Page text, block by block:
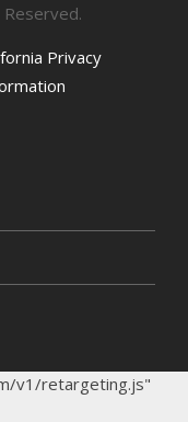
Reserved.
Privacy
v1/retargeting.js"